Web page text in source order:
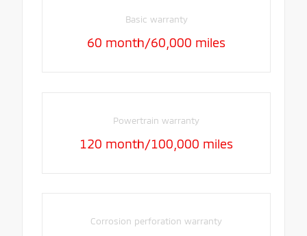
Basic warranty
60 month/60,000 miles
Powertrain warranty
120 month/100,000 miles
Corrosion perforation warranty